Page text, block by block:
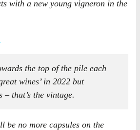
with a new young vigneron in the
the top of the pile each
wines’ in 2022 but
– that’s the vintage.
be no more capsules on the